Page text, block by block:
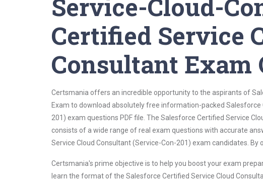
Service-Cloud-
Certified Service
Consultant Exam
Certsmania offers an incredible opportunity to the aspirants of
Exam to download absolutely free information-packed
201) exam questions PDF file. The Salesforce Certified Service
consists of a wide range of real exam questions with accurate
Service Cloud Consultant (Service-Con-201) exam candidates.
Certsmania's prime objective is to help you boost your exam
learn the format of the Salesforce Certified Service Cloud